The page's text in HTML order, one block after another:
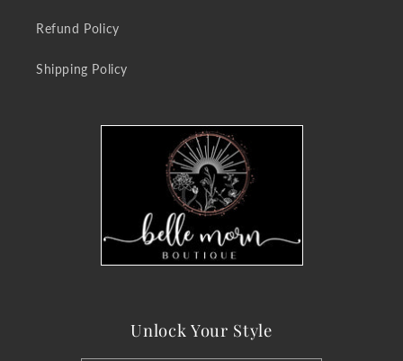
Refund Policy
Shipping Policy
Unlock Your Style